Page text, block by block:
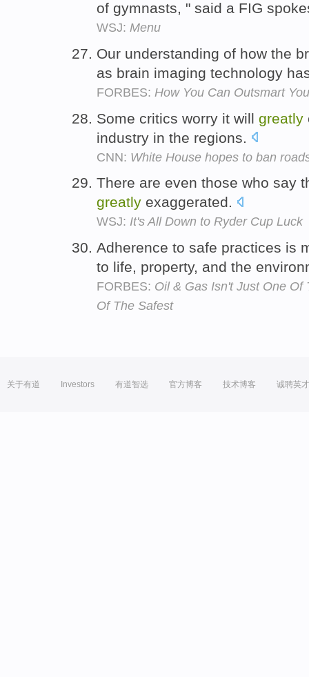
of gymnasts, " said a FIG
WSJ: Menu
Our understanding of how the
as brain imaging technology
FORBES: How You Can Outsmart
Some critics worry it will greatly
industry in the regions.
CNN: White House hopes to ban
There are even those who say
greatly exaggerated.
WSJ: It's All Down to Ryder Cup Luck
Adherence to safe practices is
to life, property, and the
FORBES: Oil & Gas Isn't Just One Of
Of The Safest
关于有道 Investors 有道智选 官方博客 技术博客 诚聘英才